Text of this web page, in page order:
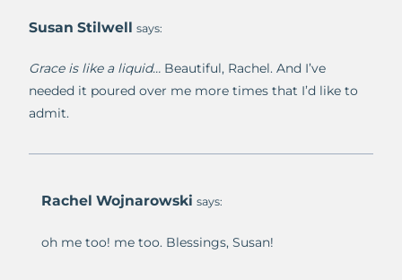
Susan Stilwell says:
Grace is like a liquid… Beautiful, Rachel. And I’ve
needed it poured over me more times that I’d like to
admit.
Rachel Wojnarowski says:
oh me too! me too. Blessings, Susan!